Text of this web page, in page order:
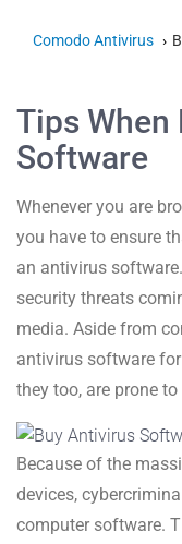
Comodo Antivirus
Tips
Software
Whenever you are
you have to ensure
an antivirus
security threats
media. Aside from
antivirus software
they too, are prone
Because of the
devices,
computer software.